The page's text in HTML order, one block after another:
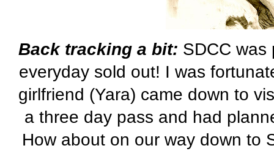
Back tracking a bit: SDCC was
everyday sold out! I was
girlfriend (Yara) came down to
a three day pass and had
How about on our way down to